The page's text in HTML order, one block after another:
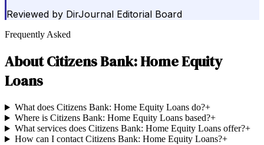
Reviewed by DirJournal Editorial Board
Frequently Asked
AboutCitizens Bank: Home Equity
Loans
What does Citizens Bank: Home Equity Loans do?+
Where is Citizens Bank: Home Equity Loans based?+
What services does Citizens Bank: Home Equity Loans offer?+
How can I contact Citizens Bank: Home Equity Loans?+